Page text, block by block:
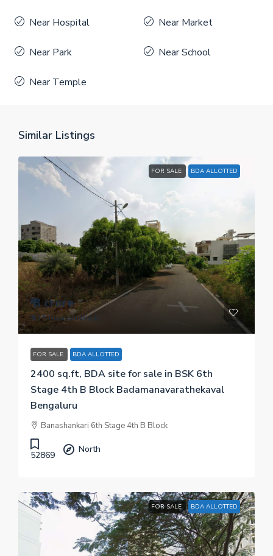
Near Hospital Near Market
Near Park Near School
Near Temple
Similar Listings
FOR SALE BDA ALLOTTED
₹ 3 crore
₹ 12.5 thousand/sq.ft
FOR SALE BDA ALLOTTED
2400 sq.ft, BDA site for sale in BSK 6th
Stage 4th B Block Badamanavarathekaval
Bengaluru
Banashankari 6th Stage 4th B Block
52869
North
FOR SALE BDA ALLOTTED